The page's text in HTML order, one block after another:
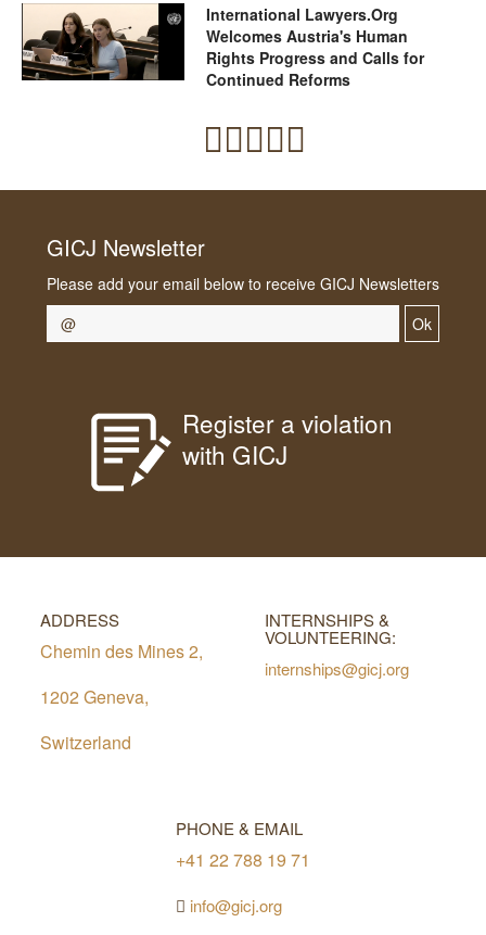
International Lawyers.Org
Welcomes Austria's Human
Rights Progress and Calls for
Continued Reforms
GICJ Newsletter
Please add your email below to receive GICJ Newsletters
Ok
Register a violation
with GICJ
ADDRESS
Chemin des Mines 2,
1202 Geneva,
Switzerland
INTERNSHIPS &
VOLUNTEERING:
internships@gicj.org
PHONE & EMAIL
+41 22 788 19 71
info@gicj.org